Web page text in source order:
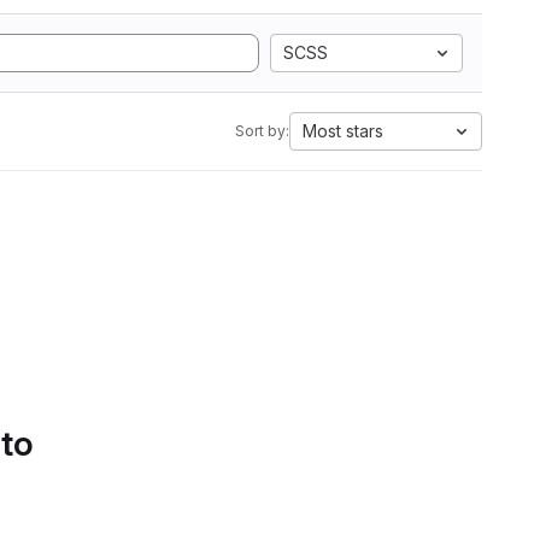
SCSS
Sort by: Most stars